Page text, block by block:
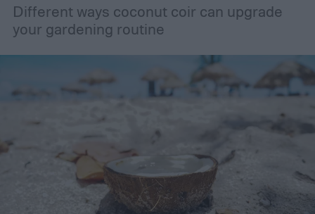
Different ways coconut coir can upgrade
your gardening routine